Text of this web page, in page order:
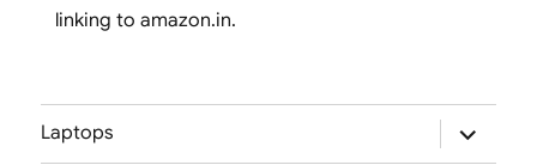
linking to amazon.in.
Laptops
expand
child